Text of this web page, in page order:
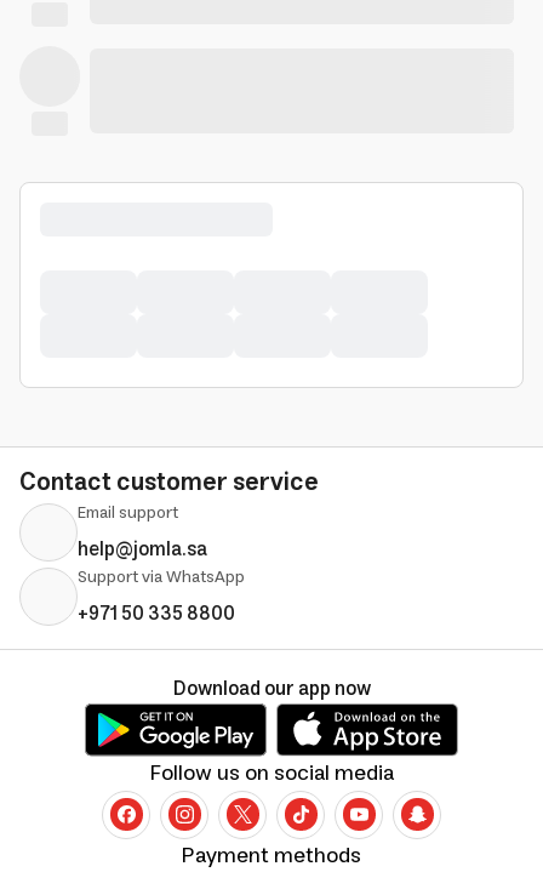
Contact customer service
Email support
help@jomla.sa
Support via WhatsApp
+971 50 335 8800
Payment methods
Follow us on social media
Download our app now